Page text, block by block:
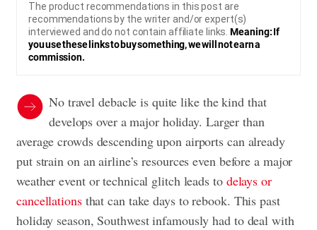
The product recommendations in this post are
recommendations by the writer and/or expert(s)
interviewed and do not contain affiliate links.Meaning: If
you use these links to buy something, we will not earn a
commission.
No travel debacle is quite like the kind that
develops over a major holiday. Larger than
average crowds descending upon airports can already
put strain on an airline’s resources even before a major
weather event or technical glitch leads to delays or
cancellationsthat can take days to rebook. This past
holiday season, Southwest infamously had to deal with